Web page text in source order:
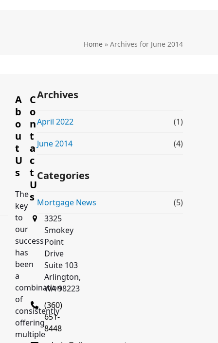
Home » Archives for June 2014
Archives
April 2022 (1)
June 2014 (4)
Categories
Mortgage News (5)
A
b
o
u
t
U
s
The
key
to
our
success
has
been
a
combination
of
consistently
offering
multiple
C
o
n
t
a
c
t
U
s
3325
Smokey
Point
Drive
Suite 103
Arlington,
WA 98223
(360)
651-
8448